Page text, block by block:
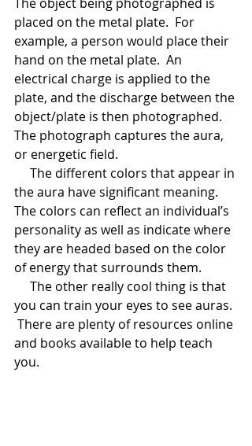
placed on the metal plate.  For
example, a person would place their
hand on the metal plate.  An
electrical charge is applied to the
plate, and the discharge between the
object/plate is then photographed.
The photograph captures the aura,
or energetic field.
the aura have significant meaning.
The colors can reflect an individual’s
personality as well as indicate where
they are headed based on the color
of energy that surrounds them.
you can train your eyes to see auras.
There are plenty of resources online
and books available to help teach
you.